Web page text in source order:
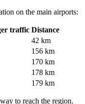
on the main airports:
traffic Distance
42 km
156 km
170 km
178 km
179 km
to reach the region.